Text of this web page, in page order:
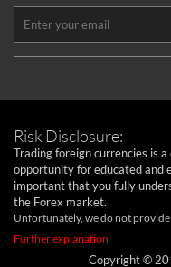
Risk Disclosure:
Trading foreign currencies is
opportunity for educated and
important that you fully
the Forex market.
Unfortunately, we do not
Further explanation
Copyright ©